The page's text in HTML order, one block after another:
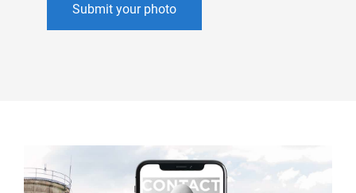
Submit your photo